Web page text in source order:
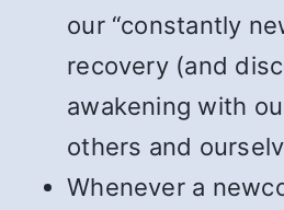
our “constantly
recovery (and
awakening with
others and
Whenever a